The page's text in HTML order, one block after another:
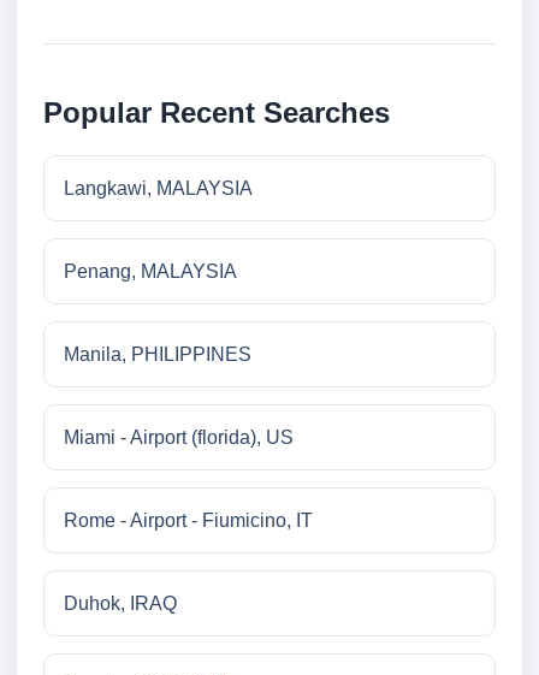
Popular Recent Searches
Langkawi, MALAYSIA
Penang, MALAYSIA
Manila, PHILIPPINES
Miami - Airport (florida), US
Rome - Airport - Fiumicino, IT
Duhok, IRAQ